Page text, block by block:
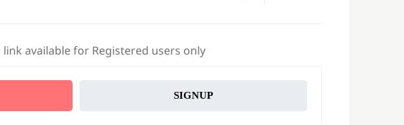
available for Registered users only
SIGNUP